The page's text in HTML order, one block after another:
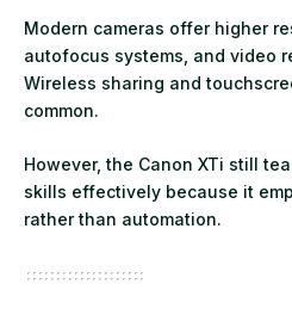
Modern cameras offer higher
autofocus systems, and video
Wireless sharing and
common.
However, the Canon XTi still
skills effectively because it
rather than automation.